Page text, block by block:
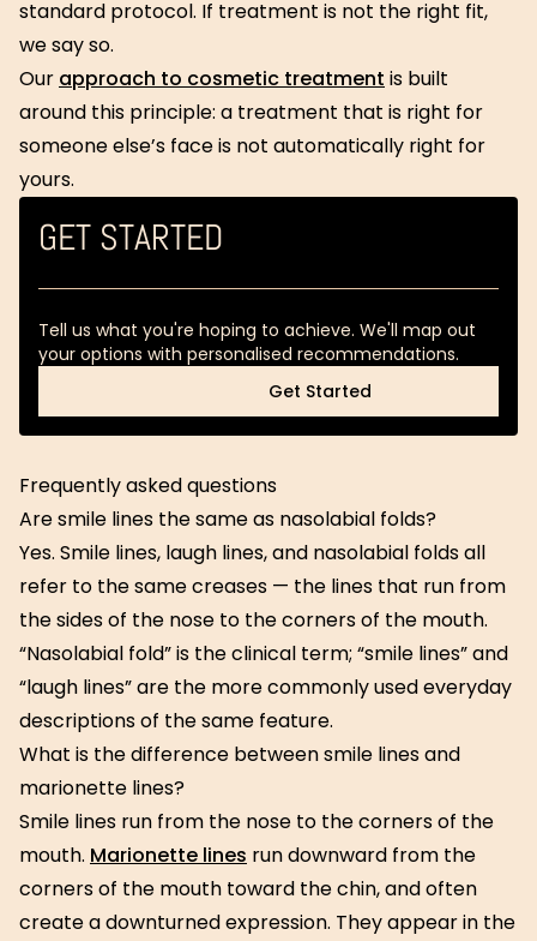
standard protocol. If treatment is not the right fit,
we say so.
Our approach to cosmetic treatment is built
around this principle: a treatment that is right for
someone else’s face is not automatically right for
yours.
GET STARTED
Tell us what you're hoping to achieve. We'll map out
your options with personalised recommendations.
Get Started
Get Started
Frequently asked questions
Are smile lines the same as nasolabial folds?
Yes. Smile lines, laugh lines, and nasolabial folds all
refer to the same creases — the lines that run from
the sides of the nose to the corners of the mouth.
“Nasolabial fold” is the clinical term; “smile lines” and
“laugh lines” are the more commonly used everyday
descriptions of the same feature.
What is the difference between smile lines and
marionette lines?
Smile lines run from the nose to the corners of the
mouth. Marionette lines run downward from the
corners of the mouth toward the chin, and often
create a downturned expression. They appear in the